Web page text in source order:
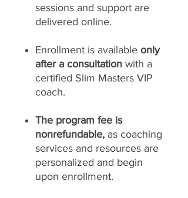
sessions and support are
delivered online.
Enrollment is available only
after a consultation with a
certified Slim Masters VIP
coach.
The program fee is
nonrefundable, as coaching
services and resources are
personalized and begin
upon enrollment.